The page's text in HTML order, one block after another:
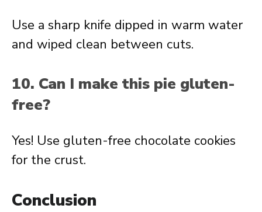
Use a sharp knife dipped in warm water
and wiped clean between cuts.
10. Can I make this pie gluten-
free?
Yes! Use gluten-free chocolate cookies
for the crust.
Conclusion